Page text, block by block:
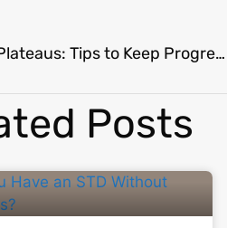
Navigating Weight Loss Plateaus: Tips to Keep Progressing​
Posts